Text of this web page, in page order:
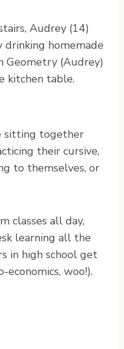
Audrey (14)
drinking homemade
Geometry (Audrey)
kitchen table.
sitting together
their cursive,
to themselves, or
classes all day,
learning all the
in high school get
economics, woo!).